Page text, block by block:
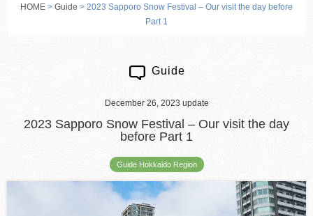
HOME > Guide > 2023 Sapporo Snow Festival – Our visit the day before
Part 1
Guide
December 26, 2023 update
2023 Sapporo Snow Festival – Our visit the day
before Part 1
Guide Hokkaido Region